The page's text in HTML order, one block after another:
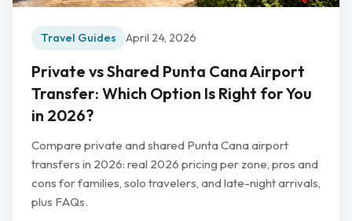
Travel Guides April 24, 2026
Private vs Shared Punta Cana Airport
Transfer: Which Option Is Right for You
in 2026?
Compare private and shared Punta Cana airport
transfers in 2026: real 2026 pricing per zone, pros and
cons for families, solo travelers, and late-night arrivals,
plus FAQs.